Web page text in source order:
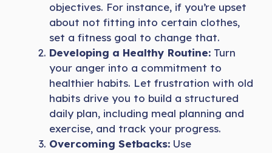
objectives. For instance, if you’re upset
about not fitting into certain clothes,
set a fitness goal to change that.
Developing a Healthy Routine: Turn
your anger into a commitment to
healthier habits. Let frustration with old
habits drive you to build a structured
daily plan, including meal planning and
exercise, and track your progress.
Overcoming Setbacks: Use